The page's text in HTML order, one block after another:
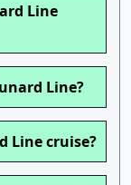
Line
Line?
Line cruise?